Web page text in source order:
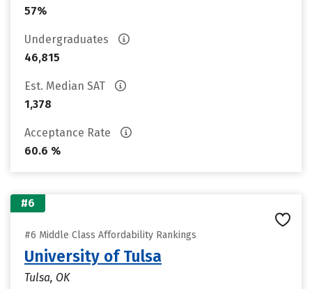
57%
Undergraduates
46,815
Est. Median SAT
1,378
Acceptance Rate
60.6 %
#6
#6 Middle Class Affordability Rankings
University of Tulsa
Tulsa, OK